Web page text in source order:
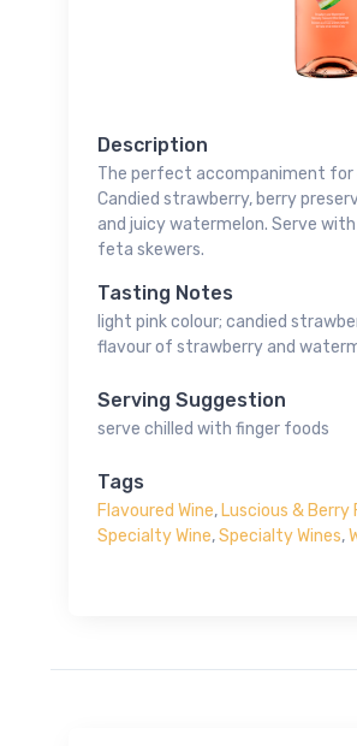
Description
The perfect accompaniment for
Candied strawberry, berry
and juicy watermelon. Serve
feta skewers.
Tasting Notes
light pink colour; candied
flavour of strawberry and
Serving Suggestion
serve chilled with finger foods
Tags
Flavoured Wine, Luscious & Berry
Specialty Wine,Specialty Wines,